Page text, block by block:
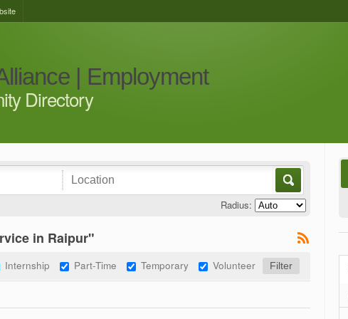
| Employment
Directory
Radius:
in Raipur"
Internship Part-Time Temporary Volunteer